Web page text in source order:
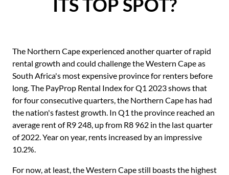
ITS TOP SPOT?
The Northern Cape experienced another quarter of rapid
rental growth and could challenge the Western Cape as
South Africa's most expensive province for renters before
long. The PayProp Rental Index for Q1 2023 shows that
for four consecutive quarters, the Northern Cape has had
the nation's fastest growth. In Q1 the province reached an
average rent of R9 248, up from R8 962 in the last quarter
of 2022. Year on year, rents increased by an impressive
10.2%.
For now, at least, the Western Cape still boasts the highest